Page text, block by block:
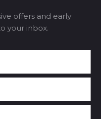
offers and early
your inbox.